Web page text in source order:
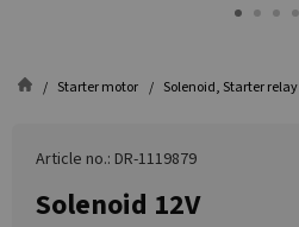
Starter motor Solenoid, Starter relay
Article no.: DR-1119879
Solenoid 12V